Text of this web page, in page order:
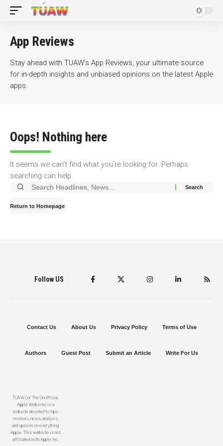
App Reviews
Stay ahead with TUAW’s App Reviews, your ultimate source
for in-depth insights and unbiased opinions on the latest Apple
apps.
Oops! Nothing here
It seems we can’t find what you’re looking for. Perhaps
searching can help.
Search
Return to Homepage
Follow US
TUAW (or The Unofficial
Apple Website) is a
website devoted to tips,
reviews, news, analysis
and opinion on everything
Apple. This website is not
affiliated with Apple Inc.
Contact Us About Us Privacy Policy Terms of Use
Authors Guest Post Submit an Article Write For Us